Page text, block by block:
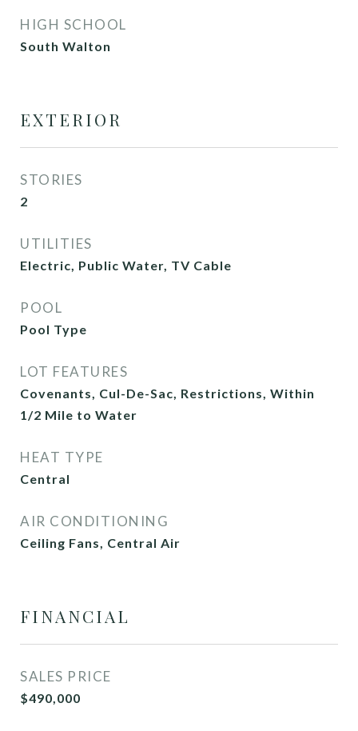
HIGH SCHOOL
South Walton
EXTERIOR
STORIES
2
UTILITIES
Electric, Public Water, TV Cable
POOL
Pool Type
LOT FEATURES
Covenants, Cul-De-Sac, Restrictions, Within
1/2 Mile to Water
HEAT TYPE
Central
AIR CONDITIONING
Ceiling Fans, Central Air
FINANCIAL
SALES PRICE
$490,000